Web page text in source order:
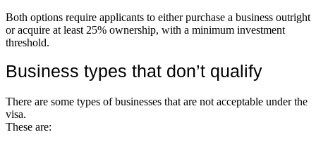
Both options require applicants to either purchase a business outright
or acquire at least 25% ownership, with a minimum investment
threshold.
Business types that don’t qualify
There are some types of businesses that are not acceptable under the
visa.
These are: